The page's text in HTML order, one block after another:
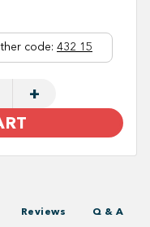
code: 432 15
+
Reviews Q & A